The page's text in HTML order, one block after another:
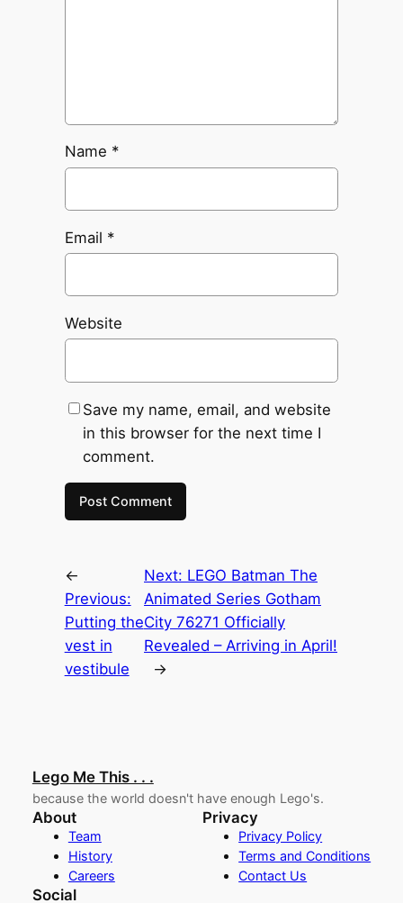
Name *
Email *
Website
Save my name, email, and website
in this browser for the next time I
comment.
←
Previous:
Putting the
vest in
vestibule
Next: LEGO Batman The
Animated Series Gotham
City 76271 Officially
Revealed – Arriving in April!
→
Lego Me This . . .
because the world doesn't have enough Lego's.
About
Team
History
Careers
Privacy
Privacy Policy
Terms and Conditions
Contact Us
Social